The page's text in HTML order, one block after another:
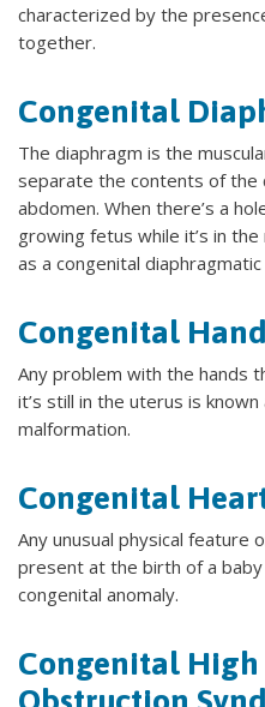
characterized by the
together.
Congenital
The diaphragm is the
separate the contents of
abdomen. When there’s a
growing fetus while it’s in
as a congenital
Congenital
Any problem with the hands
it’s still in the uterus is
malformation.
Congenital
Any unusual physical feature
present at the birth of a
congenital anomaly.
Congenital